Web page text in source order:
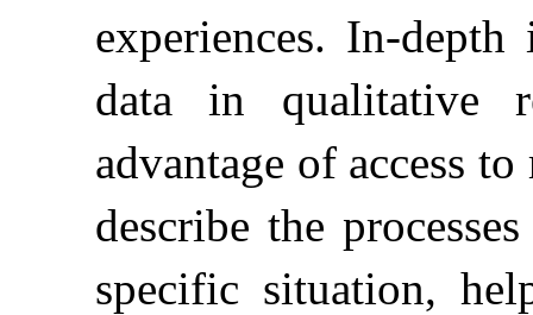
experiences. In-
data in qualitative
advantage of access
describe the
specific situation,